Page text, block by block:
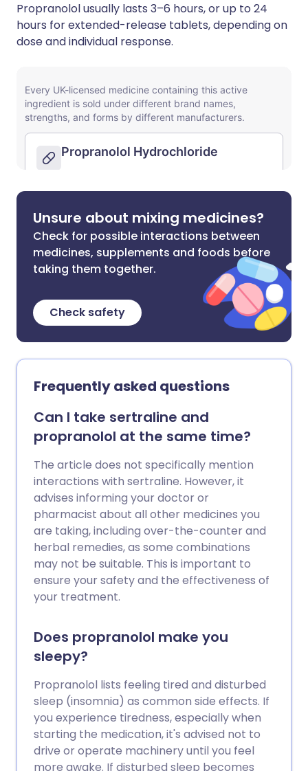
Propranolol usually lasts 3–6 hours, or up to 24
hours for extended-release tablets, depending on
dose and individual response.
Unsure about mixing medicines?
Check for possible interactions between
medicines, supplements and foods before
taking them together.
Check safety
Frequently asked questions
Can I take sertraline and
propranolol at the same time?
The article does not specifically mention
interactions with sertraline. However, it
advises informing your doctor or
pharmacist about all other medicines you
are taking, including over-the-counter and
herbal remedies, as some combinations
may not be suitable. This is important to
ensure your safety and the effectiveness of
your treatment.
Does propranolol make you
sleepy?
Propranolol lists feeling tired and disturbed
sleep (insomnia) as common side effects. If
you experience tiredness, especially when
starting the medication, it's advised not to
drive or operate machinery until you feel
more awake. If disturbed sleep becomes